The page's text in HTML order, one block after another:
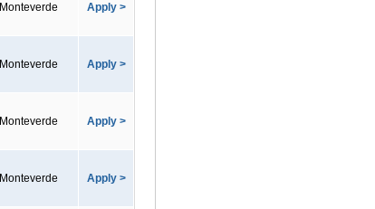
Monteverde Apply >
Monteverde Apply >
Monteverde Apply >
Monteverde Apply >